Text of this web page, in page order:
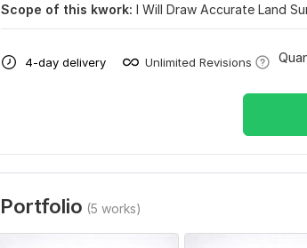
Scope of this kwork: I Will Draw Accurate Land
4-day delivery Unlimited Revisions
Portfolio (5 works)